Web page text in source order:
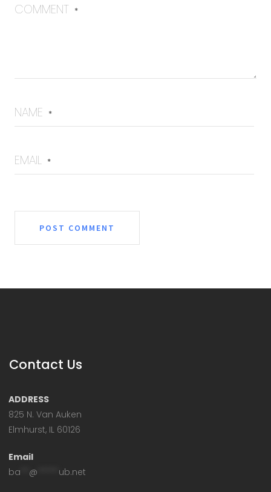
COMMENT *
NAME *
EMAIL *
Contact Us
ADDRESS
825 N. Van Auken
Elmhurst, IL 60126
Email
ba
@ ub.net